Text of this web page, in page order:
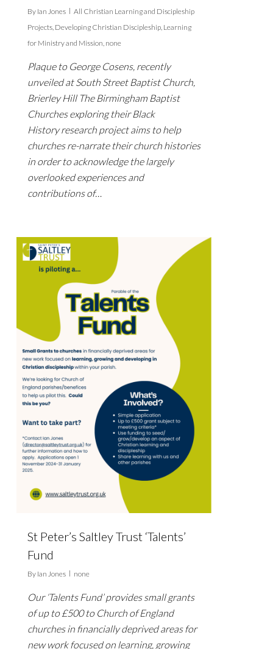
By Ian Jones
All Christian Learning and Discipleship
Projects, Developing Christian Discipleship, Learning
for Ministry and Mission, none
Plaque to George Cosens, recently
unveiled at South Street Baptist Church,
Brierley Hill The Birmingham Baptist
Churches exploring their Black
History research project aims to help
churches re-narrate their church histories
in order to acknowledge the largely
overlooked experiences and
contributions of…
St Peter’s Saltley Trust ‘Talents’
Fund
By Ian Jones none
Our ‘Talents Fund’ provides small grants
of up to £500 to Church of England
churches in financially deprived areas for
new work focused on learning, growing